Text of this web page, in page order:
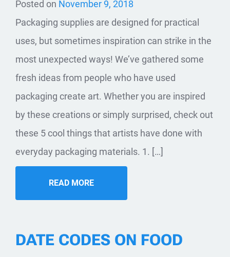
Posted on November 9, 2018
Packaging supplies are designed for practical
uses, but sometimes inspiration can strike in the
most unexpected ways! We’ve gathered some
fresh ideas from people who have used
packaging create art. Whether you are inspired
by these creations or simply surprised, check out
these 5 cool things that artists have done with
everyday packaging materials. 1. […]
READ MORE
DATE CODES ON FOOD